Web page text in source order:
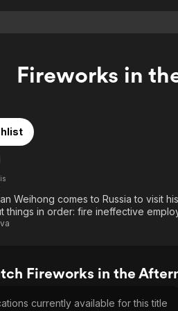
Categories
Western
Categories
Kids & Family
Fireworks in
Weihong comes to Russia to visit
things in order: fire ineffective
Fireworks in the
currently available for this title